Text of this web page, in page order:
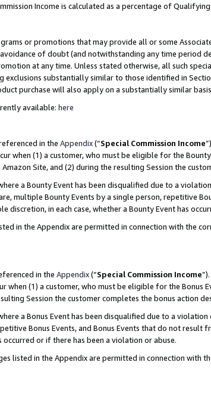
Income is calculated as a percentage of Qualifying
or promotions that may provide all or some
avoidance of doubt (and notwithstanding any time period
at any time. Unless stated otherwise, all such
substantially similar to those identified in
purchase will also apply on a substantially similar
available: here
in the Appendix(“Special Commission Income
when (1) a customer, who must be eligible for the
Site, and (2) during the resulting Session the
a Bounty Event has been disqualified due to a
multiple Bounty Events by a single person, repetitive
discretion, in each case, whether a Bounty Event has
in the Appendix are permitted in connection with the
in the Appendix(“Special Commission Income
when (1) a customer, who must be eligible for the Bonus
Session the customer completes the bonus action
a Bonus Event has been disqualified due to a
Bonus Events, and Bonus Events that do not result
occurred or if there has been a violation or abuse.
listed in the Appendix are permitted in connection with